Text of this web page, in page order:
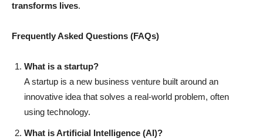
transforms lives.
Frequently Asked Questions (FAQs)
What is a startup?
A startup is a new business venture built around an
innovative idea that solves a real-world problem, often
using technology.
What is Artificial Intelligence (AI)?